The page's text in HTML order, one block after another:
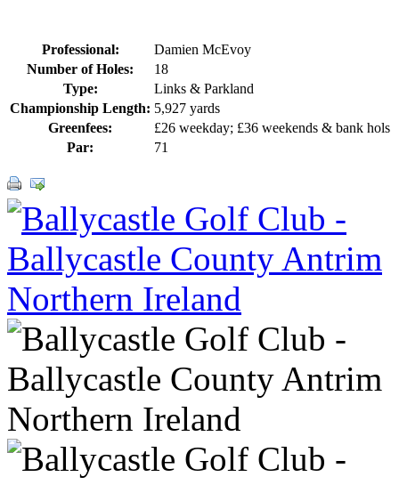
Professional:
Damien McEvoy
Number of Holes:
18
Type:
Links & Parkland
Championship Length: 5,927 yards
Greenfees:
£26 weekday; £36 weekends & bank hols
Par:
71